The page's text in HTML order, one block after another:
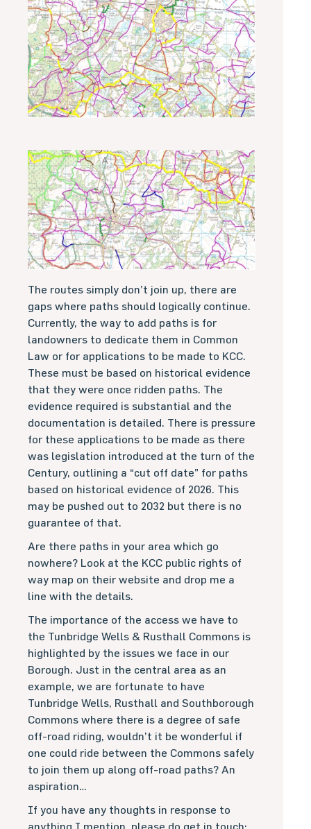
The routes simply don’t join up, there are
gaps where paths should logically continue.
Currently, the way to add paths is for
landowners to dedicate them in Common
Law or for applications to be made to KCC.
These must be based on historical evidence
that they were once ridden paths. The
evidence required is substantial and the
documentation is detailed. There is pressure
for these applications to be made as there
was legislation introduced at the turn of the
Century, outlining a “cut off date” for paths
based on historical evidence of 2026. This
may be pushed out to 2032 but there is no
guarantee of that.
Are there paths in your area which go
nowhere? Look at the KCC public rights of
way map on their website and drop me a
line with the details.
The importance of the access we have to
the Tunbridge Wells & Rusthall Commons is
highlighted by the issues we face in our
Borough. Just in the central area as an
example, we are fortunate to have
Tunbridge Wells, Rusthall and Southborough
Commons where there is a degree of safe
off-road riding, wouldn’t it be wonderful if
one could ride between the Commons safely
to join them up along off-road paths? An
aspiration…
If you have any thoughts in response to
anything I mention, please do get in touch: